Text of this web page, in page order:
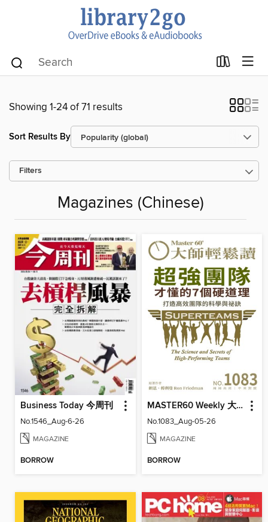
Showing 1-24 of 71 results
Sort Results By
Filters
Magazines (Chinese)
Business Today 今周刊
No.1546_Aug-6-26
MAGAZINE
BORROW
MASTER60 Weekly 大師輕鬆讀
No.1083_Aug-05-26
MAGAZINE
BORROW